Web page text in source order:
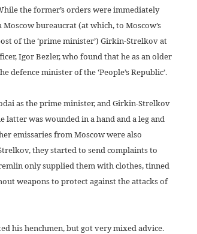
the former’s orders were immediately
bureaucrat (at which, to Moscow’s
of the ‘prime minister’) Girkin-Strelkov at
Igor Bezler, who found that he as an older
minister of the ‘People’s Republic’.
as the prime minister, and Girkin-Strelkov
was wounded in a hand and a leg and
emissaries from Moscow were also
they started to send complaints to
only supplied them with clothes, tinned
weapons to protect against the attacks of
his henchmen, but got very mixed advice.